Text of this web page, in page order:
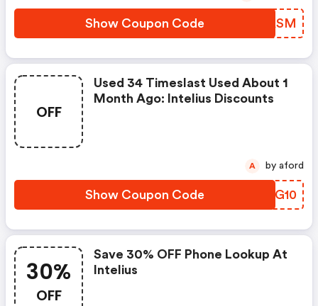
Show Coupon Code ZRAASM
OFF
Used 34 Timeslast Used About 1
Month Ago: Intelius Discounts
Show Coupon Code RVSG10
A by aford
30%
OFF
Save 30% OFF Phone Lookup At
Intelius